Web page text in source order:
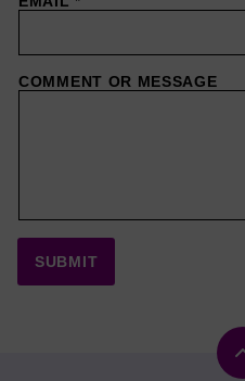
COMMENT OR MESSAGE
SUBMIT